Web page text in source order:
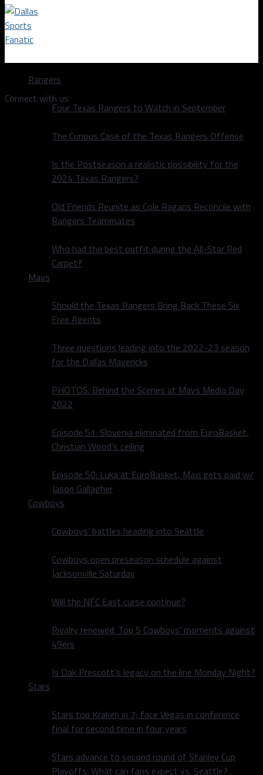
Dallas Sports Fanatic
Connect with us
Rangers
Four Texas Rangers to Watch in September
The Curious Case of the Texas Rangers Offense
Is the Postseason a realistic possibility for the
2024 Texas Rangers?
Old Friends Reunite as Cole Ragans Reconcile with
Rangers Teammates
Who had the best outfit during the All-Star Red
Carpet?
Mavs
Should the Texas Rangers Bring Back These Six
Free Agents
Three questions leading into the 2022-23 season
for the Dallas Mavericks
PHOTOS: Behind the Scenes at Mavs Media Day
2022
Episode 51: Slovenia eliminated from EuroBasket,
Christian Wood’s ceiling
Episode 50: Luka at EuroBasket, Maxi gets paid w/
Jason Gallagher
Cowboys
Cowboys’ battles heading into Seattle
Cowboys open preseason schedule against
Jacksonville Saturday
Will the NFC East curse continue?
Rivalry renewed: Top 5 Cowboys’ moments against
49ers
Is Dak Prescott’s legacy on the line Monday Night?
Stars
Stars top Kraken in 7; face Vegas in conference
final for second time in four years
Stars advance to second round of Stanley Cup
Playoffs: What can fans expect vs. Seattle?